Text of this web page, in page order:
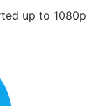
up to